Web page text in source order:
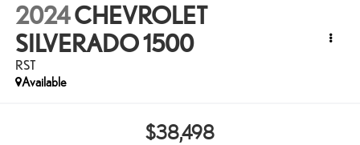
2024CHEVROLET
SILVERADO 1500
RST
Available
$38,498